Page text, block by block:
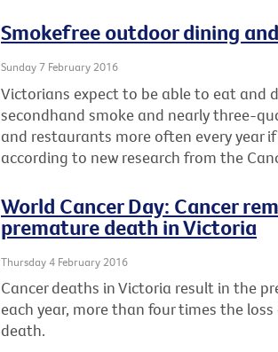
Smokefree outdoor dining
Sunday 7 February 2016
Victorians expect to be able to eat and
secondhand smoke and nearly three-
and restaurants more often every year
according to new research from the
World Cancer Day: Cancer
premature death in Victoria
Thursday 4 February 2016
Cancer deaths in Victoria result in the
each year, more than four times the
death.